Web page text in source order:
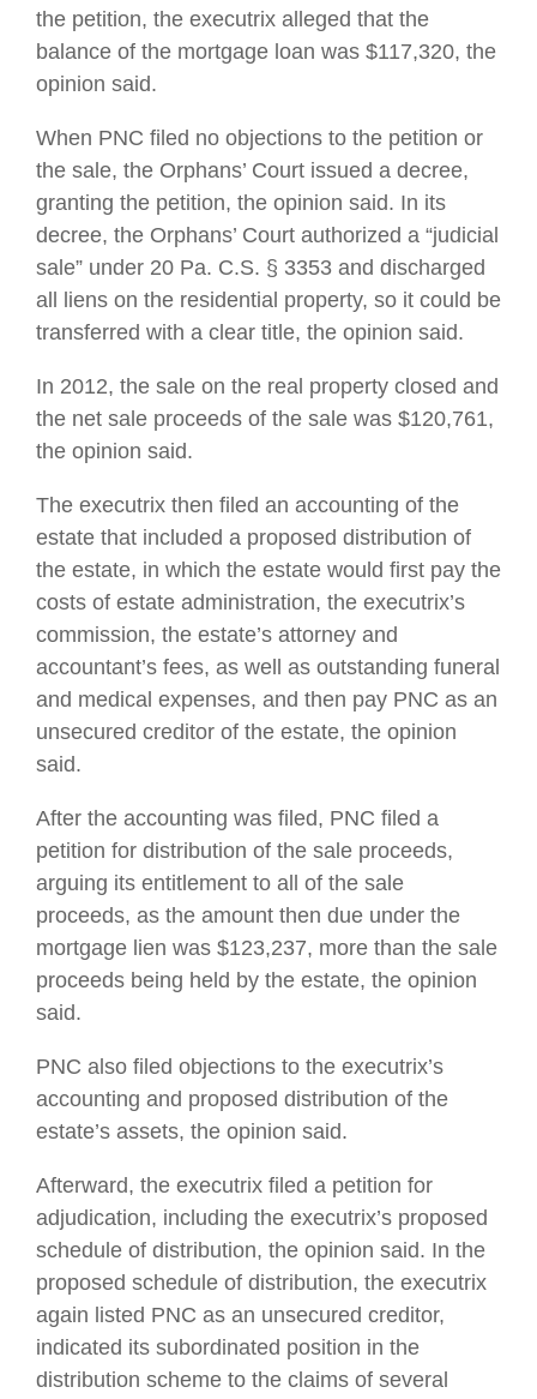
the petition, the executrix alleged that the
balance of the mortgage loan was $117,320, the
opinion said.
When PNC filed no objections to the petition or
the sale, the Orphans’ Court issued a decree,
granting the petition, the opinion said. In its
decree, the Orphans’ Court authorized a “judicial
sale” under 20 Pa. C.S. § 3353 and discharged
all liens on the residential property, so it could be
transferred with a clear title, the opinion said.
In 2012, the sale on the real property closed and
the net sale proceeds of the sale was $120,761,
the opinion said.
The executrix then filed an accounting of the
estate that included a proposed distribution of
the estate, in which the estate would first pay the
costs of estate administration, the executrix’s
commission, the estate’s attorney and
accountant’s fees, as well as outstanding funeral
and medical expenses, and then pay PNC as an
unsecured creditor of the estate, the opinion
said.
After the accounting was filed, PNC filed a
petition for distribution of the sale proceeds,
arguing its entitlement to all of the sale
proceeds, as the amount then due under the
mortgage lien was $123,237, more than the sale
proceeds being held by the estate, the opinion
said.
PNC also filed objections to the executrix’s
accounting and proposed distribution of the
estate’s assets, the opinion said.
Afterward, the executrix filed a petition for
adjudication, including the executrix’s proposed
schedule of distribution, the opinion said. In the
proposed schedule of distribution, the executrix
again listed PNC as an unsecured creditor,
indicated its subordinated position in the
distribution scheme to the claims of several